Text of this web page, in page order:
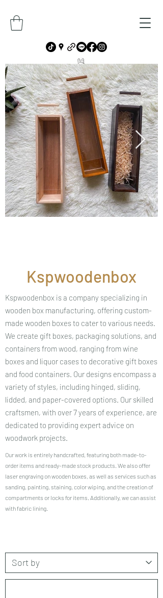
Kspwoodenbox
Kspwoodenbox is a company specializing in
wooden box manufacturing, offering custom-
made wooden boxes to cater to various needs.
We create gift boxes, packaging solutions, and
containers from wood, ranging from wine
boxes and liquor cases to decorative gift boxes
and food containers. Our designs encompass a
variety of styles, including hinged, sliding,
lidded, and paper-covered options. Our skilled
craftsmen, with over 7 years of experience, are
dedicated to providing expert advice on
woodwork projects.
Our work is entirely handcrafted, featuring both made-to-
order items and ready-made stock products. We also offer
laser engraving on wooden boxes, as well as services such as
sanding, painting, staining, color wiping, and the creation of
compartments or locks for items. Additionally, we can assist
with fabric lining.